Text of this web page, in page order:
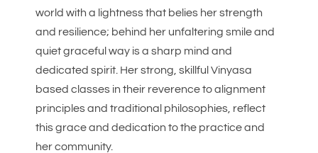
world with a lightness that belies her strength
and resilience; behind her unfaltering smile and
quiet graceful way is a sharp mind and
dedicated spirit. Her strong, skillful Vinyasa
based classes in their reverence to alignment
principles and traditional philosophies, reflect
this grace and dedication to the practice and
her community.